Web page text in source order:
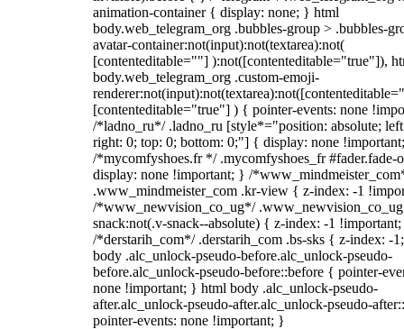
animation-container { display: none; } html
body.web_telegram_org .bubbles-group > .bubbles-
avatar-container:not(input):not(textarea):not(
[contenteditable=""] ):not([contenteditable="true"]),
body.web_telegram_org .custom-emoji-
[contenteditable="true"] ) { pointer-events: none
/*ladno_ru*/ .ladno_ru [style*="position: absolute;
right: 0; top: 0; bottom: 0;"] { display: none
/*mycomfyshoes.fr */ .mycomfyshoes_fr #fader.fade-
display: none !important; } /
.www_mindmeister_com .kr-view { z-index: -1
/*www_newvision_co_ug*/
snack:not(.v-snack--absolute) { z-index: -1
/*derstarih_com*/ .derstarih_com .bs-sks { z-index: -
body .alc_unlock-pseudo-before.alc_unlock-pseudo-
before.alc_unlock-pseudo-before::before { pointer-
none !important; } html body .alc_unlock-pseudo-
after.alc_unlock-pseudo-after.alc_unlock-pseudo-
pointer-events: none !important; }